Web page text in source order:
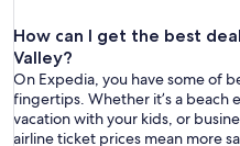
How can I get the best
Valley?
On Expedia, you have some of
fingertips. Whether it’s a beach
vacation with your kids, or
airline ticket prices mean more